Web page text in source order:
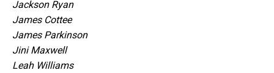
Jackson Ryan
James Cottee
James Parkinson
Jini Maxwell
Leah Williams